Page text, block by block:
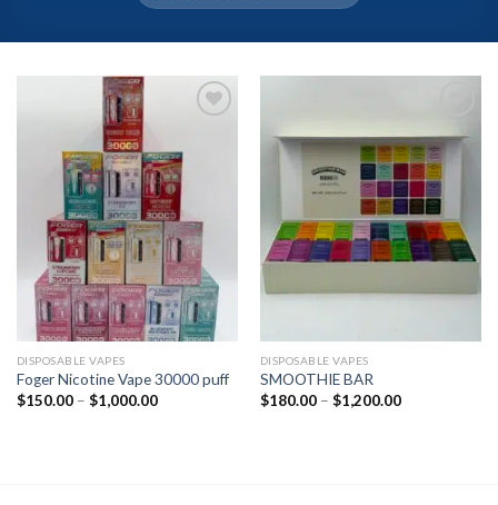
DISPOSABLE VAPES
Foger Nicotine Vape 30000 puff
$150.00– $1,000.00
wishlist
DISPOSABLE VAPES
SMOOTHIE BAR
$180.00– $1,200.00